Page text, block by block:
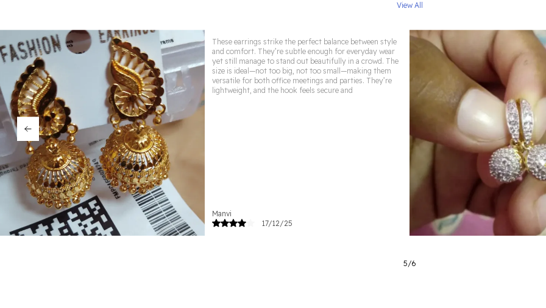
View All
These earrings strike the perfect balance between style
and comfort. They’re subtle enough for everyday wear
yet still manage to stand out beautifully in a crowd. The
size is ideal—not too big, not too small—making them
versatile for both office meetings and parties. They’re
lightweight, and the hook feels secure and
Manvi
17/12/25
6/6